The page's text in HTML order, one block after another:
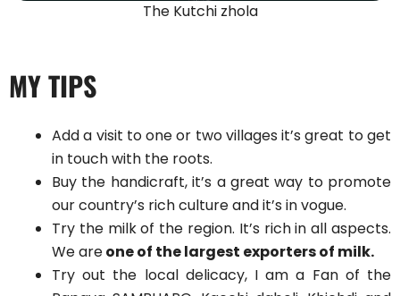
The Kutchi zhola
MY TIPS
Add a visit to one or two villages it’s great to get
in touch with the roots.
Buy the handicraft, it’s a great way to promote
our country’s rich culture and it’s in vogue.
Try the milk of the region. It’s rich in all aspects.
We areone of the largest exporters of milk.
Try out the local delicacy, I am a Fan of the